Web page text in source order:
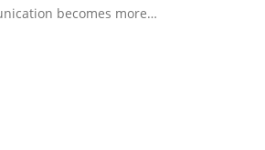
becomes more…